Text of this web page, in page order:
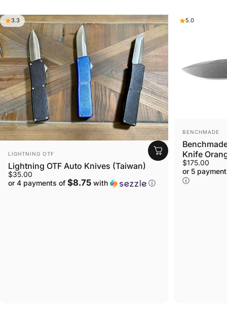
3.3
VENDOR:
LIGHTNING OTF
Lightning OTF Auto Knives (Taiwan)
$35.00
or 4 payments of $8.75 with ⓘ
5.0
VENDOR:
BENCHMADE
Knife
$175.00
or 5
ⓘ